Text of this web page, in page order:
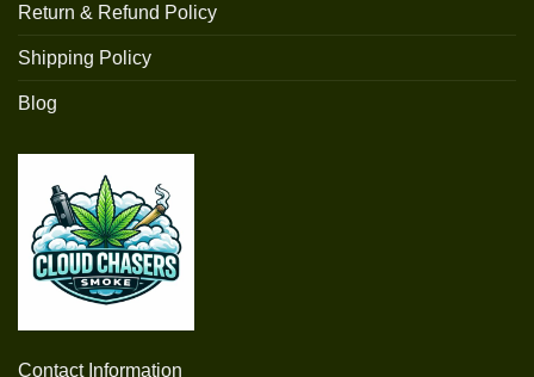
Return & Refund Policy
Shipping Policy
Blog
Contact Information